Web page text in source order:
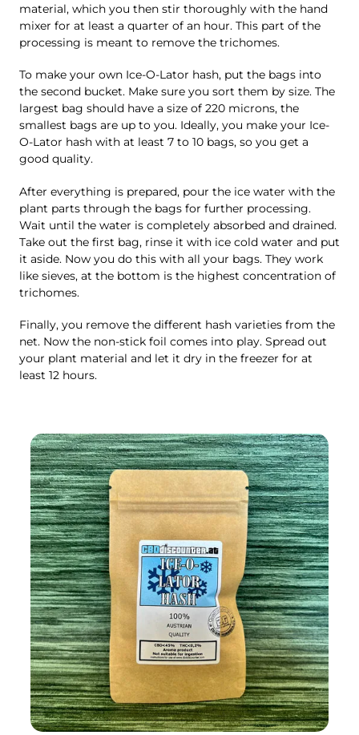
material, which you then stir thoroughly with the hand
mixer for at least a quarter of an hour. This part of the
processing is meant to remove the trichomes.
To make your own Ice-O-Lator hash, put the bags into
the second bucket. Make sure you sort them by size. The
largest bag should have a size of 220 microns, the
smallest bags are up to you. Ideally, you make your Ice-
O-Lator hash with at least 7 to 10 bags, so you get a
good quality.
After everything is prepared, pour the ice water with the
plant parts through the bags for further processing.
Wait until the water is completely absorbed and drained.
Take out the first bag, rinse it with ice cold water and put
it aside. Now you do this with all your bags. They work
like sieves, at the bottom is the highest concentration of
trichomes.
Finally, you remove the different hash varieties from the
net. Now the non-stick foil comes into play. Spread out
your plant material and let it dry in the freezer for at
least 12 hours.